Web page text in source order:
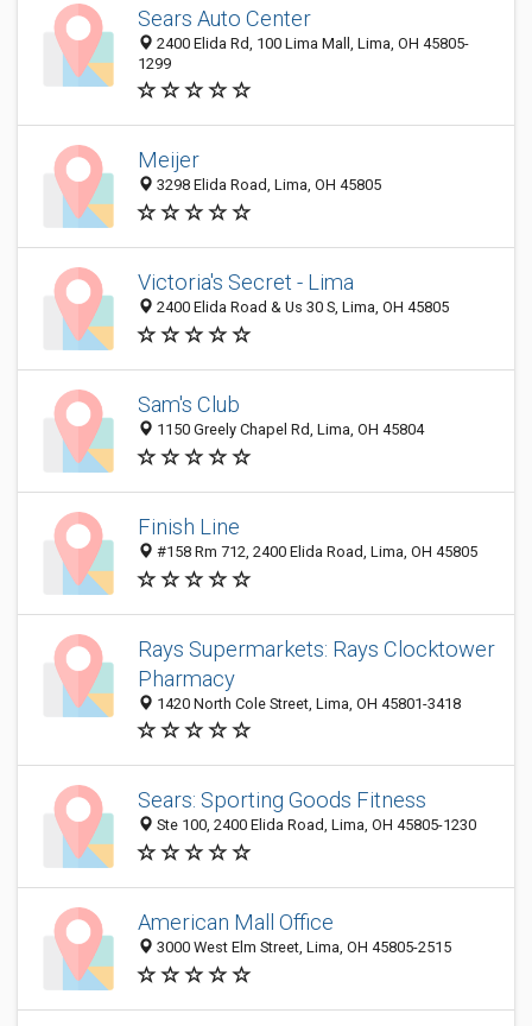
Sears Auto Center
2400 Elida Rd, 100 Lima Mall, Lima, OH 45805-
1299
Meijer
3298 Elida Road, Lima, OH 45805
Victoria's Secret - Lima
2400 Elida Road & Us 30 S, Lima, OH 45805
Sam's Club
1150 Greely Chapel Rd, Lima, OH 45804
Finish Line
#158 Rm 712, 2400 Elida Road, Lima, OH 45805
Rays Supermarkets: Rays Clocktower
Pharmacy
1420 North Cole Street, Lima, OH 45801-3418
Sears: Sporting Goods Fitness
Ste 100, 2400 Elida Road, Lima, OH 45805-1230
American Mall Office
3000 West Elm Street, Lima, OH 45805-2515